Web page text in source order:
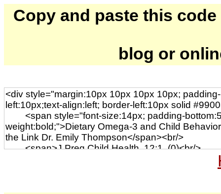
Copy and paste this
blog or